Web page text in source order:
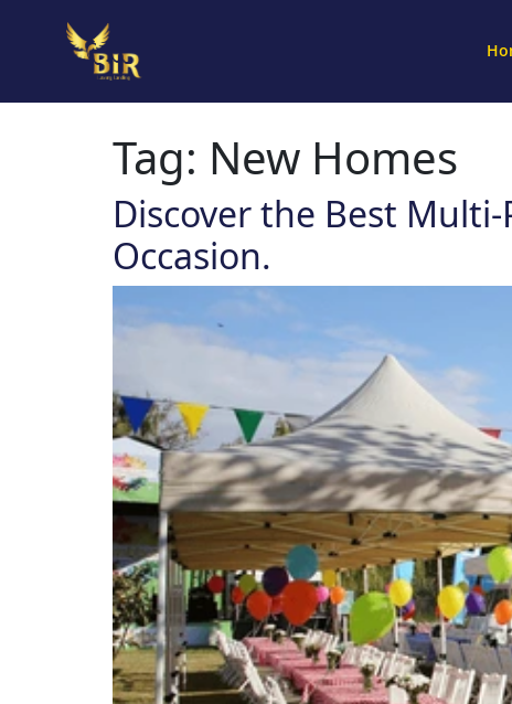
Tag: New Homes
Discover the Best
Occasion.